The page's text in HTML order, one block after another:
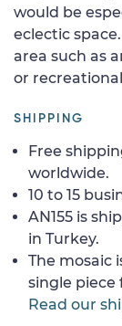
would be
eclectic
area such as
or
SHIPPING
Free
worldwide.
10 to 15
AN155 is
in Turkey.
The mosaic
single piece
Read our